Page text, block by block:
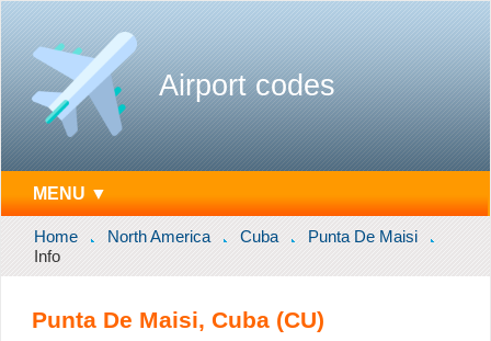
Airport codes
MENU ▼
Home North America Cuba
Punta De Maisi
Info
Punta De Maisi, Cuba (CU)